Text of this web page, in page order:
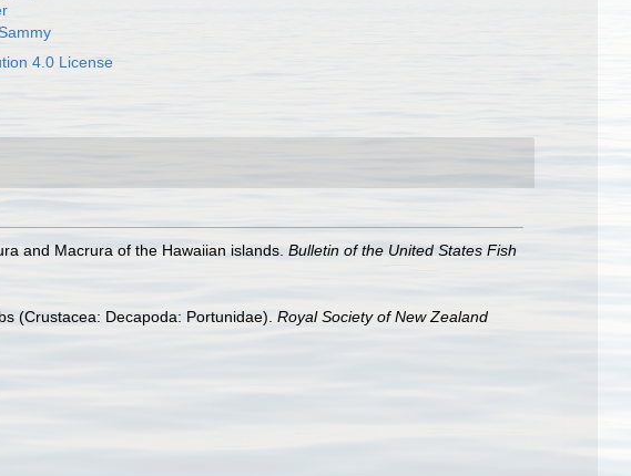
4.0 License
and Macrura of the Hawaiian islands. Bulletin of the United States Fish
(Crustacea: Decapoda: Portunidae). Royal Society of New Zealand